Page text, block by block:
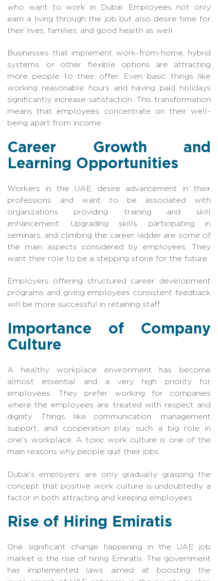
who want to work in Dubai. Employees not only
earn a living through the job but also desire time for
their lives, families, and good health as well.
Businesses that implement work-from-home, hybrid
systems, or other flexible options are attracting
more people to their offer. Even basic things like
working reasonable hours and having paid holidays
significantly increase satisfaction. This transformation
means that employees concentrate on their well-
being apart from income.
Career Growth and
Learning Opportunities
Workers in the UAE desire advancement in their
professions and want to be associated with
organizations providing training and skill
enhancement. Upgrading skills, participating in
seminars, and climbing the career ladder are some of
the main aspects considered by employees. They
want their role to be a stepping stone for the future.
Employers offering structured career development
programs and giving employees consistent feedback
will be more successful in retaining staff.
Importance of Company
Culture
A healthy workplace environment has become
almost essential and a very high priority for
employees. They prefer working for companies
where the employees are treated with respect and
dignity. Things like communication, management
support, and cooperation play such a big role in
one's workplace. A toxic work culture is one of the
main reasons why people quit their jobs.
Dubai's employers are only gradually grasping the
concept that positive work culture is undoubtedly a
factor in both attracting and keeping employees.
Rise of Hiring Emiratis
One significant change happening in the UAE job
market is the rise of hiring Emiratis. The government
has implemented laws aimed at boosting the